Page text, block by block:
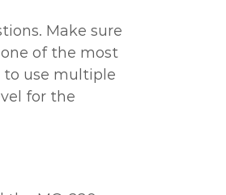
Make sure
of the most
to use multiple
for the